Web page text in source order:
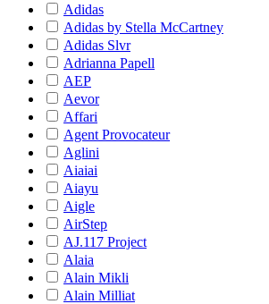
Adidas
Adidas by Stella McCartney
Adidas Slvr
Adrianna Papell
AEP
Aevor
Affari
Agent Provocateur
Aglini
Aiaiai
Aiayu
Aigle
AirStep
AJ.117 Project
Alaia
Alain Mikli
Alain Milliat